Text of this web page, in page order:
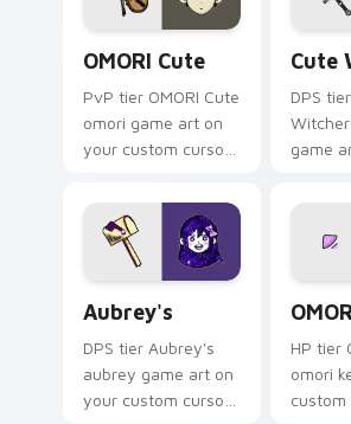
OMORI Cute
PvP tier OMORI Cute
omori game art on
your custom cursor
game energy.
Cute
DPS
game
game
Aubrey's
DPS tier Aubrey's
aubrey game art on
your custom cursor
HP tier
omori
custom